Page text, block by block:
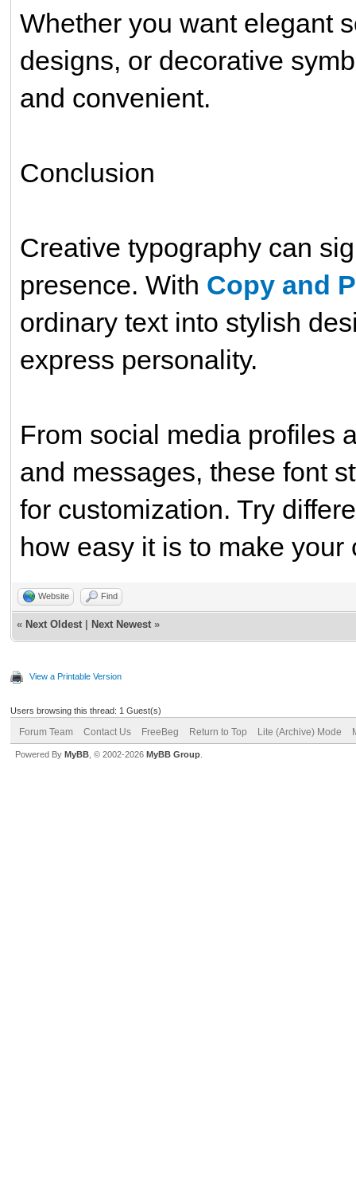
Whether you want elegant
designs, or decorative
and convenient.
Conclusion
Creative typography can
presence. With Copy and
ordinary text into stylish
express personality.
From social media profiles
and messages, these font
for customization. Try
how easy it is to make
Website Find
« Next Oldest Next Newest »
View a Printable Version
Users browsing this thread: 1 Guest(s)
Forum Team Contact Us FreeBeg Return to Top Lite (Archive) Mode
Powered By MyBB , © 2002-2026 MyBB Group